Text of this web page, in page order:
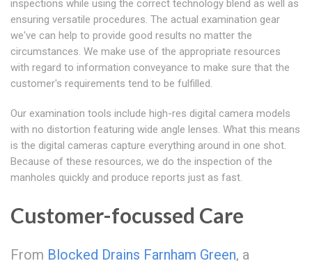
inspections while using the correct technology blend as well as
ensuring versatile procedures. The actual examination gear
we've can help to provide good results no matter the
circumstances. We make use of the appropriate resources
with regard to information conveyance to make sure that the
customer's requirements tend to be fulfilled.
Our examination tools include high-res digital camera models
with no distortion featuring wide angle lenses. What this means
is the digital cameras capture everything around in one shot.
Because of these resources, we do the inspection of the
manholes quickly and produce reports just as fast.
Customer-focussed Care
From Blocked Drains Farnham Green, a